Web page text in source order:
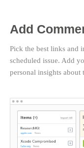
Add
Pick the best links and
scheduled issue. Add
personal insights about